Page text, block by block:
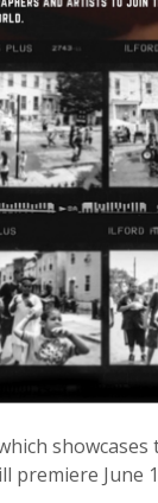
June